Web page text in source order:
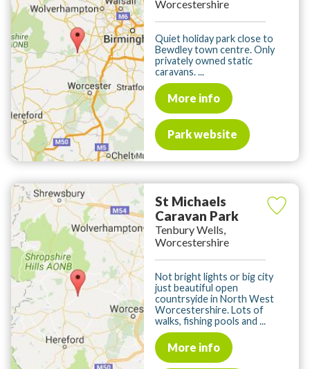
Worcestershire
Quiet holiday park close to
Bewdley town centre. Only
privately owned static
caravans. ...
More info
Park website
St Michaels
Caravan Park
Tenbury Wells,
Worcestershire
Not bright lights or big city
just beautiful open
countrsyide in North West
Worcestershire. Lots of
walks, fishing pools and ...
More info